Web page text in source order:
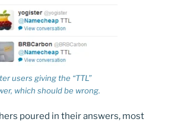
users giving the “TTL”
which should be wrong.
poured in their answers, most